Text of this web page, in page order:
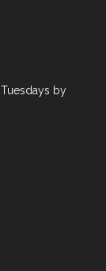
by